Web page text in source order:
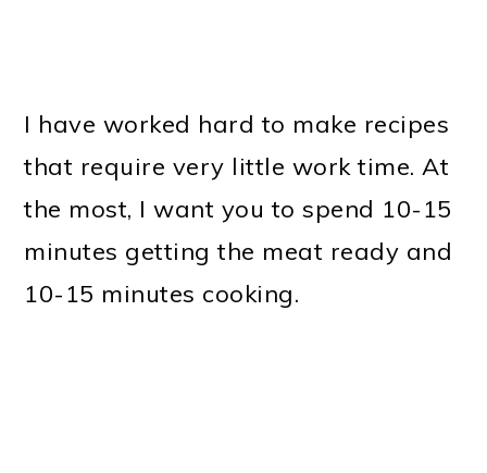
I have worked hard to make recipes
that require very little work time. At
the most, I want you to spend 10-15
minutes getting the meat ready and
10-15 minutes cooking.